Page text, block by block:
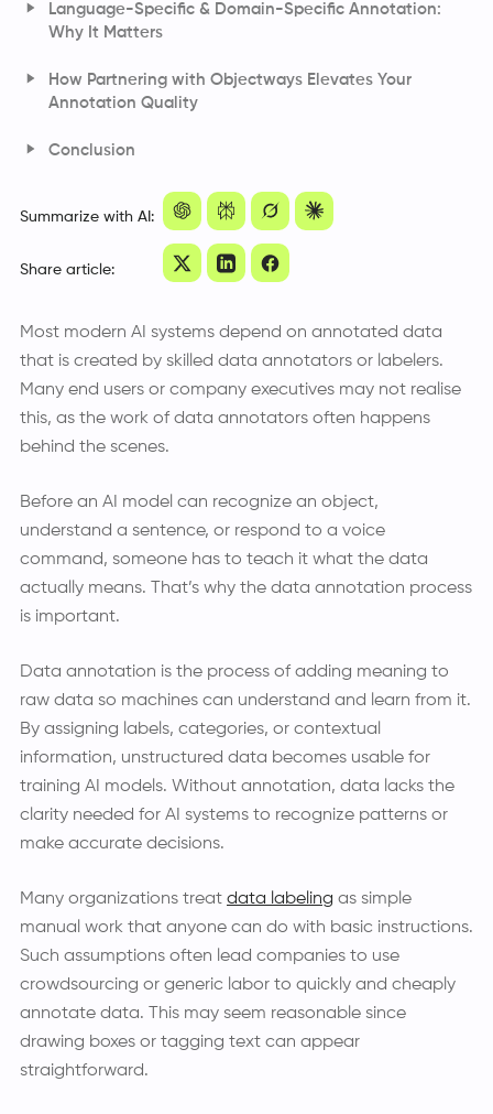
Language-Specific & Domain-Specific Annotation:
Why It Matters
How Partnering with Objectways Elevates Your
Annotation Quality
Medical Annotation Driven by Clinically Trained
Power Line Inspection Enabled by Engineering Expertise
Conclusion
Frequently Asked Questions
Summarize with AI:
Share article:
Most modern AI systems depend on annotated data
that is created by skilled data annotators or labelers.
Many end users or company executives may not realise
this, as the work of data annotators often happens
behind the scenes.
Before an AI model can recognize an object,
understand a sentence, or respond to a voice
command, someone has to teach it what the data
actually means. That’s why the data annotation process
is important.
Data annotation is the process of adding meaning to
raw data so machines can understand and learn from it.
By assigning labels, categories, or contextual
information, unstructured data becomes usable for
training AI models. Without annotation, data lacks the
clarity needed for AI systems to recognize patterns or
make accurate decisions.
Many organizations treat data labeling as simple
manual work that anyone can do with basic instructions.
Such assumptions often lead companies to use
crowdsourcing or generic labor to quickly and cheaply
annotate data. This may seem reasonable since
drawing boxes or tagging text can appear
straightforward.